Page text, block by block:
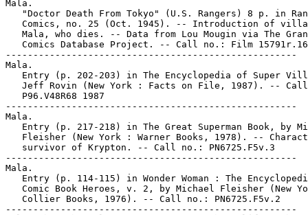
Mala.
"Doctor Death From Tokyo" (U.S. Rangers) 8 p. in
Comics, no. 25 (Oct. 1945). -- Introduction of
Mala, who dies. -- Data from Lou Mougin via The
Comics Database Project. -- Call no.: Film
-----------------------------------------------------
Mala.
Entry (p. 202-203) in The Encyclopedia of Super
Jeff Rovin (New York : Facts on File, 1987). --
   P96.V48R68 1987
-----------------------------------------------------
Mala.
Entry (p. 217-218) in The Great Superman Book, by
Fleisher (New York : Warner Books, 1978). --
   survivor of Krypton. -- Call no.: PN6725.F5v.3
-----------------------------------------------------
Mala.
Entry (p. 114-115) in Wonder Woman : The
Comic Book Heroes, v. 2, by Michael Fleisher (New
   Collier Books, 1976). -- Call no.: PN6725.F5v.2
-----------------------------------------------------